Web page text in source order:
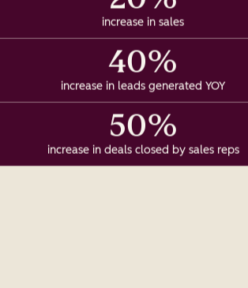
increase in sales
40%
increase in leads generated YOY
50%
increase in deals closed by sales reps